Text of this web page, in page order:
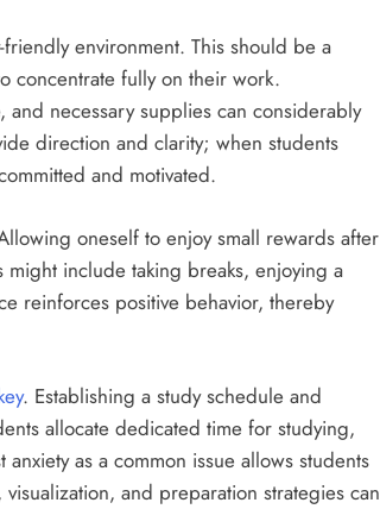
environment. This should be a
concentrate fully on their work.
necessary supplies can considerably
direction and clarity; when students
and motivated.
oneself to enjoy small rewards after
might include taking breaks, enjoying a
reinforces positive behavior, thereby
. Establishing a study schedule and
allocate dedicated time for studying,
as a common issue allows students
and preparation strategies can